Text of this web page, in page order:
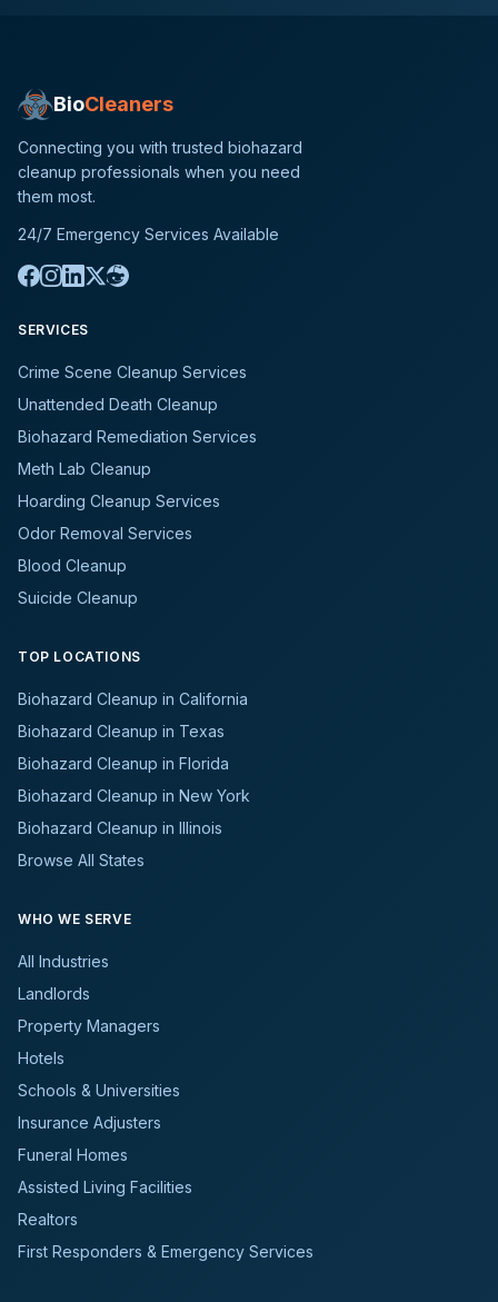
BioCleaners
Connecting you with trusted biohazard
cleanup professionals when you need
them most.
24/7 Emergency Services Available
SERVICES
Crime Scene Cleanup Services
Unattended Death Cleanup
Biohazard Remediation Services
Meth Lab Cleanup
Hoarding Cleanup Services
Odor Removal Services
Blood Cleanup
Suicide Cleanup
TOP LOCATIONS
Biohazard Cleanup in California
Biohazard Cleanup in Texas
Biohazard Cleanup in Florida
Biohazard Cleanup in New York
Biohazard Cleanup in Illinois
Browse All States
WHO WE SERVE
All Industries
Landlords
Property Managers
Hotels
Schools & Universities
Insurance Adjusters
Funeral Homes
Assisted Living Facilities
Realtors
First Responders & Emergency Services